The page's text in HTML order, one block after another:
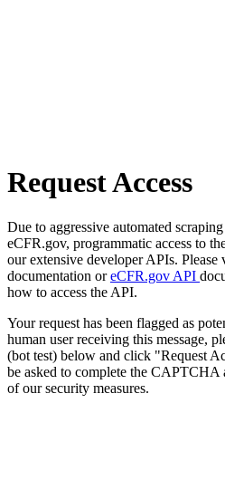
Request Access
Due to aggressive automated
eCFR.gov, programmatic access to
our extensive developer APIs. Please
documentation oreCFR.gov API
how to access the API.
Your request has been flagged as
human user receiving this message,
(bot test) below and click "Request
be asked to complete the CAPTCHA
of our security measures.